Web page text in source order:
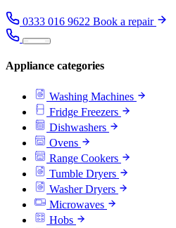
0333 016 9622 Book a repair
Appliance categories
Washing Machines
Fridge Freezers
Dishwashers
Ovens
Range Cookers
Tumble Dryers
Washer Dryers
Microwaves
Hobs